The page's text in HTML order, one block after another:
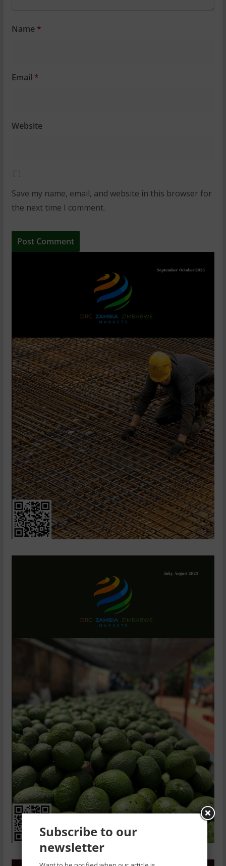
Name *
Email *
Website
Save my name, email, and website in this browser for
the next time I comment.
Subscribe to our
newsletter